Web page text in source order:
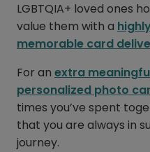
LGBTQIA+ loved ones
value them with a
memorable card
For an extra
personalized photo
times you’ve spent
that you are always in
journey.